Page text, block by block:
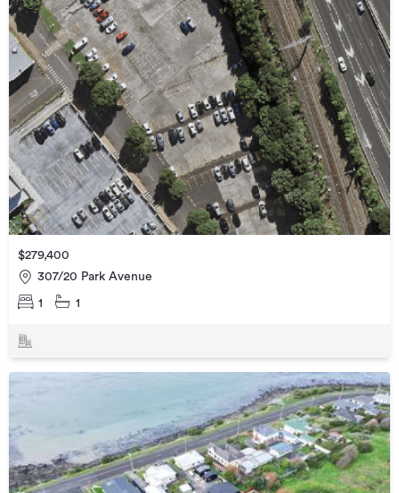
$279,400
307/20 Park Avenue
1 1